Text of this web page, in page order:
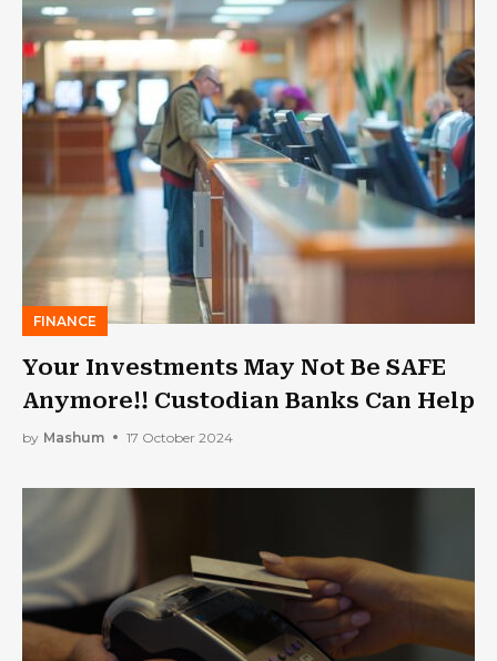
FINANCE
Your Investments May Not Be SAFE
Anymore!! Custodian Banks Can Help
by Mashum 17 October 2024